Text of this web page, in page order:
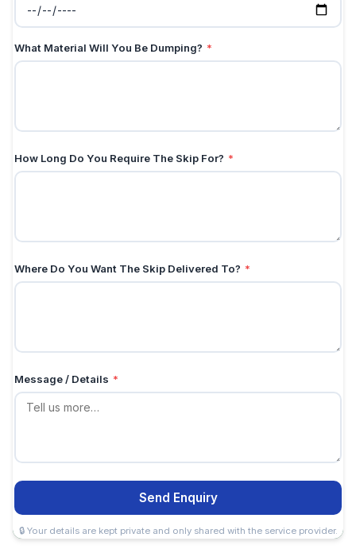
What Material Will You Be Dumping? *
How Long Do You Require The Skip For? *
Where Do You Want The Skip Delivered To? *
Message / Details *
Send Enquiry
🔒 Your details are kept private and only shared with the service provider.